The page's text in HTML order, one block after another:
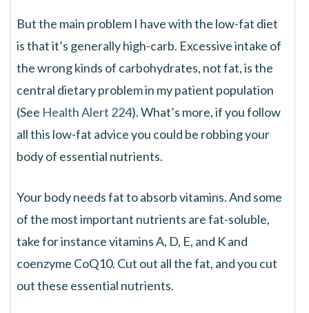
But the main problem I have with the low-fat diet
is that it’s generally high-carb. Excessive intake of
the wrong kinds of carbohydrates, not fat, is the
central dietary problem in my patient population
(See Health Alert 224). What’s more, if you follow
all this low-fat advice you could be robbing your
body of essential nutrients.
Your body needs fat to absorb vitamins. And some
of the most important nutrients are fat-soluble,
take for instance vitamins A, D, E, and K and
coenzyme CoQ10. Cut out all the fat, and you cut
out these essential nutrients.